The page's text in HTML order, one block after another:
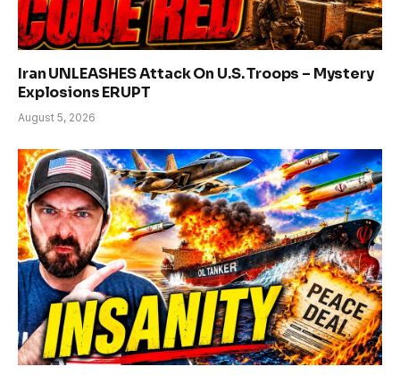
Iran UNLEASHES Attack On U.S. Troops – Mystery
Explosions ERUPT
August 5, 2026